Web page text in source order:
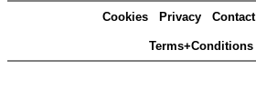
Cookies Privacy Contact
Terms+Conditions